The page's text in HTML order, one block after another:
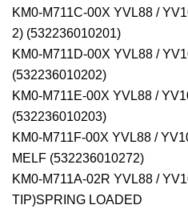
KM0-M711C-00X YVL88 /
2) (532236010201)
KM0-M711D-00X YVL88 /
(532236010202)
KM0-M711E-00X YVL88 /
(532236010203)
KM0-M711F-00X YVL88 /
MELF (532236010272)
KM0-M711A-02R YVL88 /
TIP)SPRING LOADED